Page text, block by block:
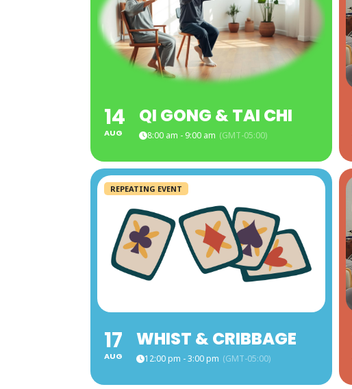
14
AUG
QI GONG & TAI CHI
8:00 am - 9:00 am (GMT-05:00)
17
AUG
REPEATING EVENT
WHIST & CRIBBAGE
12:00 pm - 3:00 pm (GMT-05:00)